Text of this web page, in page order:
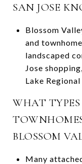
SAN JOSE
Blossom
and
landscaped
Jose
Lake
WHAT
BLOSSOM
Many